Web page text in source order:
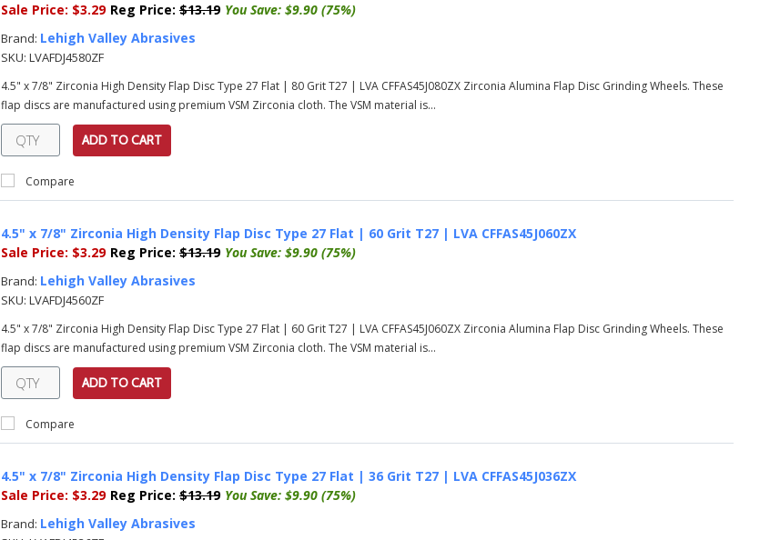
Sale Price: $3.29 Reg Price: $13.19 You Save: $9.90 (75%)
Brand: Lehigh Valley Abrasives
SKU: LVAFDJ4580ZF
4.5" x 7/8" Zirconia High Density Flap Disc Type 27 Flat | 80 Grit T27 | LVA CFFAS45J080ZX Zirconia Alumina Flap Disc Grinding Wheels. These
flap discs are manufactured using premium VSM Zirconia cloth. The VSM material is...
ADD TO CART
Compare
4.5" x 7/8" Zirconia High Density Flap Disc Type 27 Flat | 60 Grit T27 | LVA CFFAS45J060ZX
Sale Price: $3.29 Reg Price: $13.19 You Save: $9.90 (75%)
Brand: Lehigh Valley Abrasives
SKU: LVAFDJ4560ZF
4.5" x 7/8" Zirconia High Density Flap Disc Type 27 Flat | 60 Grit T27 | LVA CFFAS45J060ZX Zirconia Alumina Flap Disc Grinding Wheels. These
flap discs are manufactured using premium VSM Zirconia cloth. The VSM material is...
ADD TO CART
Compare
4.5" x 7/8" Zirconia High Density Flap Disc Type 27 Flat | 36 Grit T27 | LVA CFFAS45J036ZX
Sale Price: $3.29 Reg Price: $13.19 You Save: $9.90 (75%)
Brand: Lehigh Valley Abrasives